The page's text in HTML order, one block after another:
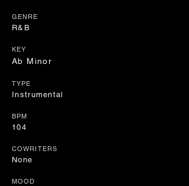
GENRE
R&B
KEY
Ab Minor
TYPE
Instrumental
BPM
104
COWRITERS
None
MOOD